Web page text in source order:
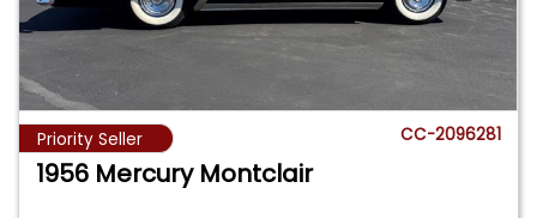
Priority Seller CC-2096281
1956 Mercury Montclair